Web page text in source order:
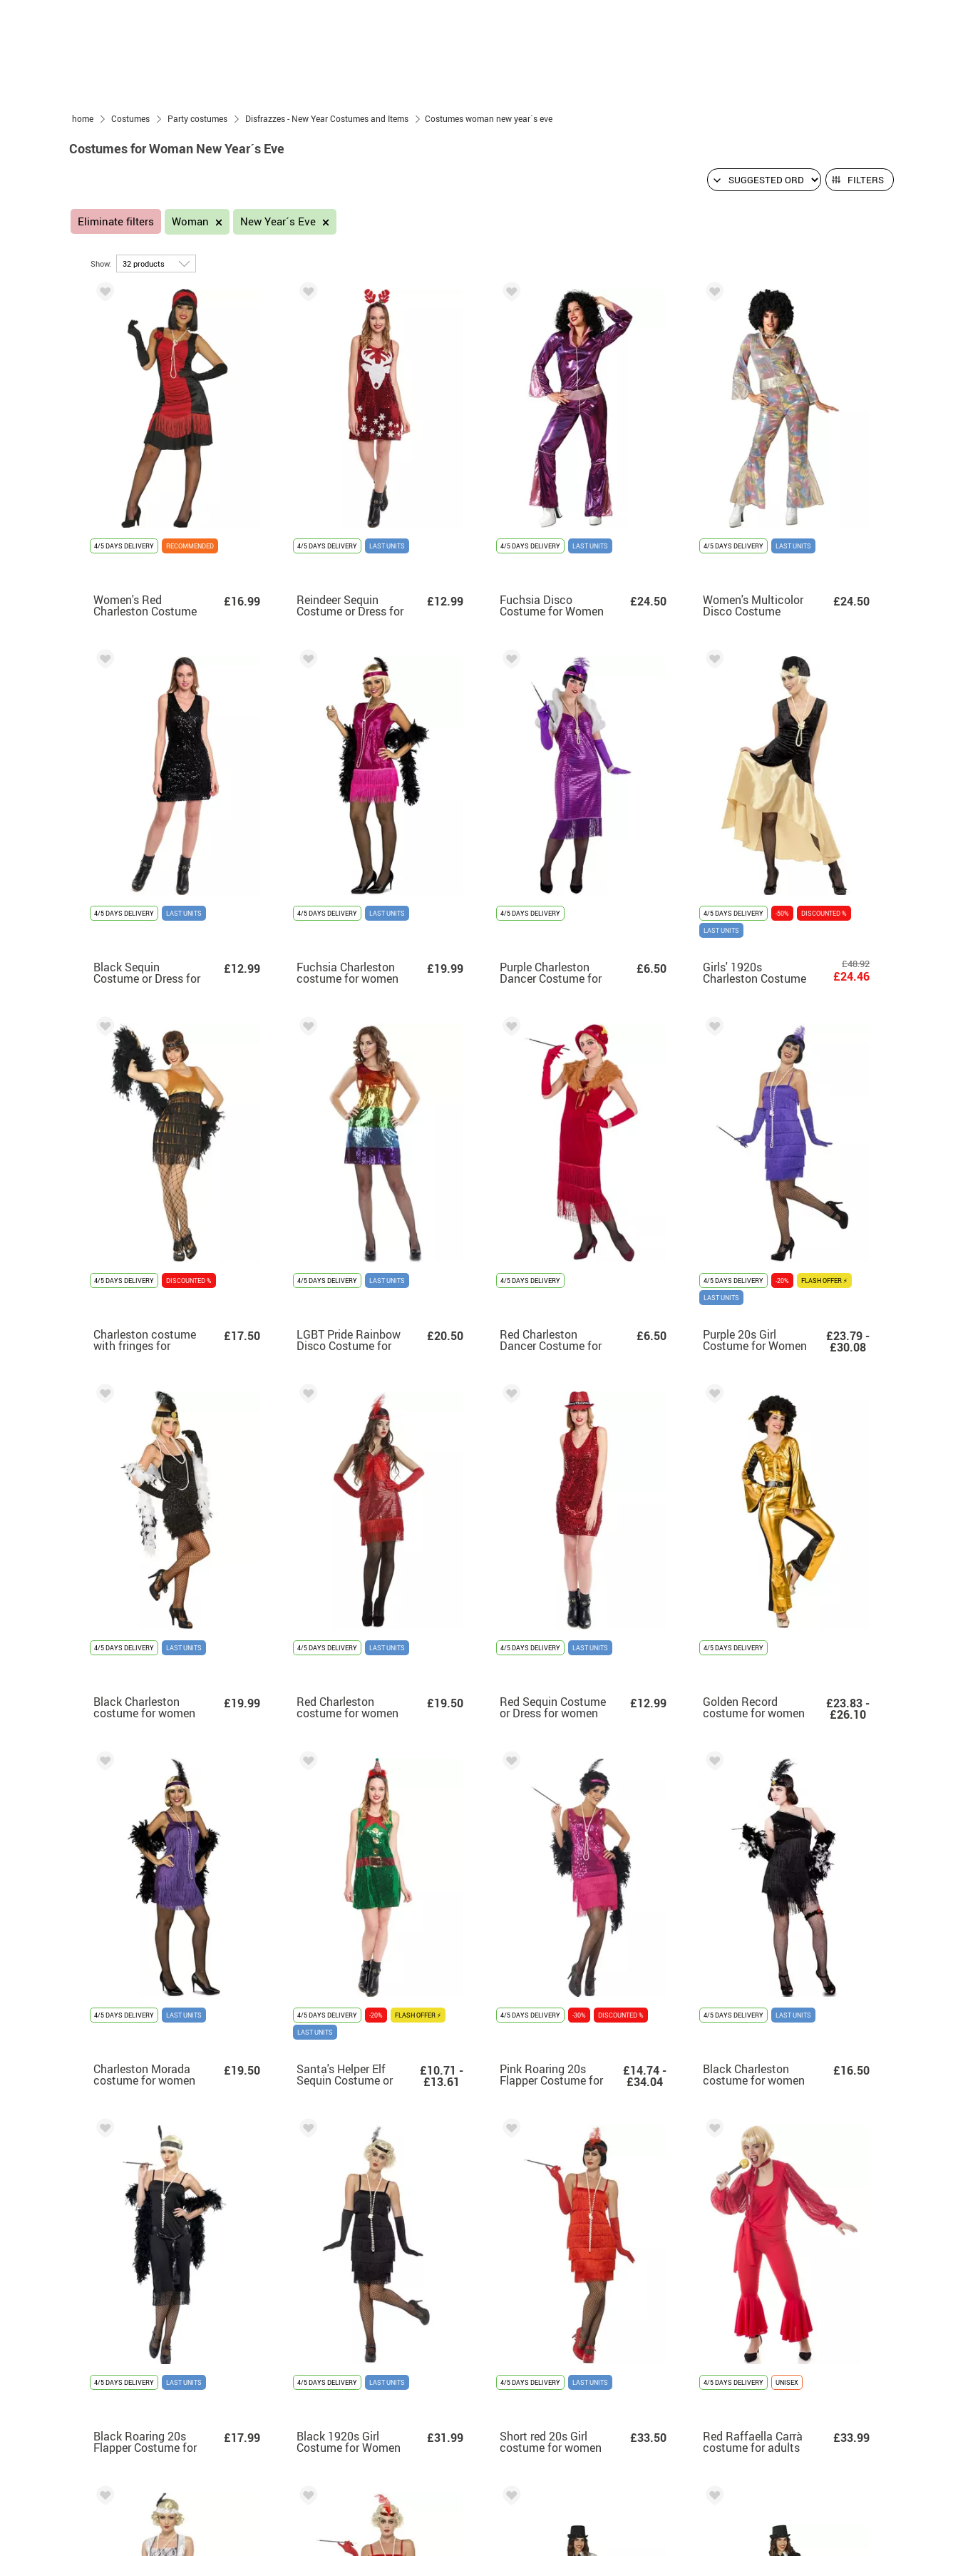
home Costumes Party costumes Disfrazzes - New Year Costumes and Items Costumes woman new year´s eve
Costumes for Woman New Year´s Eve
FILTERS
Eliminate filters Woman New Year´s Eve
Show:
4/5 DAYS DELIVERY RECOMMENDED
Women's Red
Charleston Costume
£16.99
4/5 DAYS DELIVERY LAST UNITS
Reindeer Sequin
Costume or Dress for
£12.99
4/5 DAYS DELIVERY LAST UNITS
Fuchsia Disco
Costume for Women
£24.50
4/5 DAYS DELIVERY LAST UNITS
Women's Multicolor
Disco Costume
£24.50
4/5 DAYS DELIVERY LAST UNITS
Black Sequin
Costume or Dress for
£12.99
4/5 DAYS DELIVERY LAST UNITS
Fuchsia Charleston
costume for women
£19.99
4/5 DAYS DELIVERY
Purple Charleston
Dancer Costume for
£6.50
4/5 DAYS DELIVERY -50%
DISCOUNTED %
LAST UNITS
Girls' 1920s
Charleston Costume
£48.92
£24.46
4/5 DAYS DELIVERY DISCOUNTED %
Charleston costume
with fringes for
£17.50
4/5 DAYS DELIVERY LAST UNITS
LGBT Pride Rainbow
Disco Costume for
£20.50
4/5 DAYS DELIVERY
Red Charleston
Dancer Costume for
£6.50
4/5 DAYS DELIVERY -20%
FLASH OFFER ⚡
LAST UNITS
Purple 20s Girl
Costume for Women
£23.79 -
£30.08
4/5 DAYS DELIVERY LAST UNITS
Black Charleston
costume for women
£19.99
4/5 DAYS DELIVERY LAST UNITS
Red Charleston
costume for women
£19.50
4/5 DAYS DELIVERY LAST UNITS
Red Sequin Costume
or Dress for women
£12.99
4/5 DAYS DELIVERY
Golden Record
costume for women
£23.83 -
£26.10
4/5 DAYS DELIVERY LAST UNITS
Charleston Morada
costume for women
£19.50
4/5 DAYS DELIVERY -20%
FLASH OFFER ⚡
LAST UNITS
Santa's Helper Elf
Sequin Costume or
Dress for Women
£10.71 -
£13.61
4/5 DAYS DELIVERY -30% DISCOUNTED %
Pink Roaring 20s
Flapper Costume for
Women
£14.74 -
£34.04
4/5 DAYS DELIVERY LAST UNITS
Black Charleston
costume for women
£16.50
4/5 DAYS DELIVERY LAST UNITS
Black Roaring 20s
Flapper Costume for
Women
£17.99
4/5 DAYS DELIVERY LAST UNITS
Black 1920s Girl
Costume for Women
£31.99
4/5 DAYS DELIVERY LAST UNITS
Short red 20s Girl
costume for women
£33.50
4/5 DAYS DELIVERY UNISEX
Red Raffaella Carrà
costume for adults
£33.99